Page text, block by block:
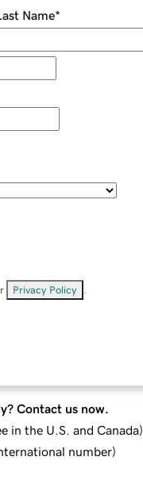
Name*
Privacy Policy
Contact us now.
in the U.S. and Canada)
number)